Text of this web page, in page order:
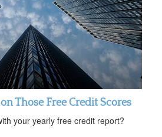
Those Free Credit Scores
your yearly free credit report?